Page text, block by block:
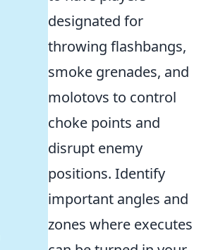
designated for
throwing flashbangs,
smoke grenades, and
molotovs to control
choke points and
disrupt enemy
positions. Identify
important angles and
zones where executes